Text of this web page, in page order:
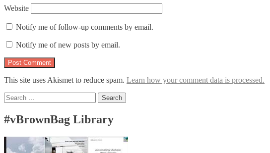
Website
Notify me of follow-up comments by email.
Notify me of new posts by email.
This site uses Akismet to reduce spam. Learn how your comment data is processed.
Search
for:
#vBrownBag Library